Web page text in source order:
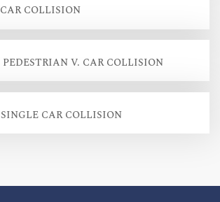
CAR COLLISION
PEDESTRIAN V. CAR COLLISION
SINGLE CAR COLLISION